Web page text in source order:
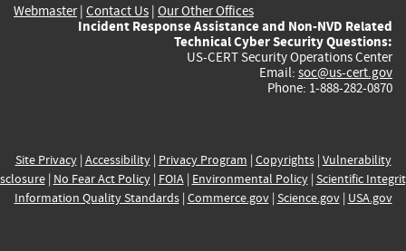
Webmaster| Contact Us | Our Other Offices
Incident Response Assistance and Non-NVD Related
Technical Cyber Security Questions:
US-CERT Security Operations Center
Email: soc@us-cert.gov
Phone: 1-888-282-0870
Site Privacy| Accessibility| Privacy Program | Copyrights| Vulnerability
| No Fear Act Policy| FOIA| Environmental Policy| Scientific
Information Quality Standards| Commerce.gov| Science.gov| USA.gov